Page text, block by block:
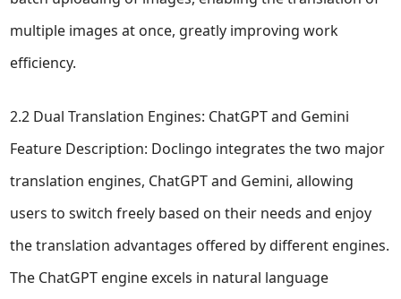
multiple images at once, greatly improving work
efficiency.
2.2 Dual Translation Engines: ChatGPT and Gemini
Feature Description: Doclingo integrates the two major
translation engines, ChatGPT and Gemini, allowing
users to switch freely based on their needs and enjoy
the translation advantages offered by different engines.
The ChatGPT engine excels in natural language